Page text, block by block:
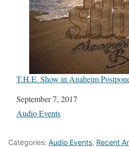
T.H.E. Show in Anaheim
Date
September 7, 2017
In relation to
Audio Events
Categories: Audio Events, Recent